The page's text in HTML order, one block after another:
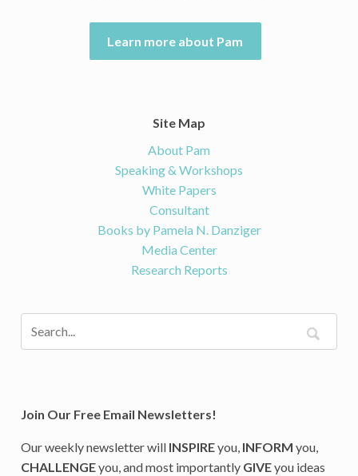
Learn more about Pam
Site Map
About Pam
Speaking & Workshops
White Papers
Consultant
Books by Pamela N. Danziger
Media Center
Research Reports
Join Our Free Email Newsletters!
Our weekly newsletter will INSPIREyou, INFORM you,
CHALLENGEyou, and most importantly GIVEyou ideas